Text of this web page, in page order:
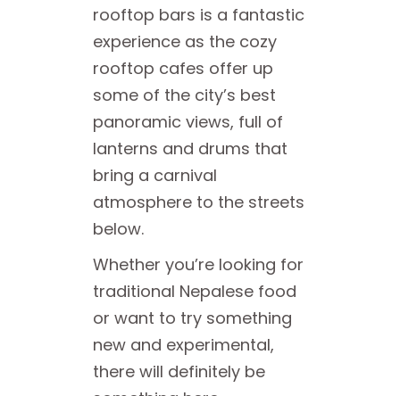
rooftop bars is a fantastic
experience as the cozy
rooftop cafes offer up
some of the city’s best
panoramic views, full of
lanterns and drums that
bring a carnival
atmosphere to the streets
below.
Whether you’re looking for
traditional Nepalese food
or want to try something
new and experimental,
there will definitely be